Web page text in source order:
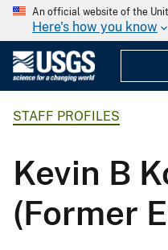
An official website of the
Here's how you know
STAFF PROFILES
Kevin B
(Former